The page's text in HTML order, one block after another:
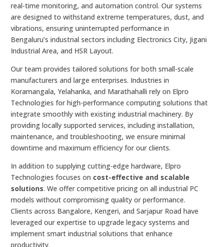
real-time monitoring, and automation control. Our systems
are designed to withstand extreme temperatures, dust, and
vibrations, ensuring uninterrupted performance in
Bengaluru’s industrial sectors including Electronics City, Jigani
Industrial Area, and HSR Layout.
Our team provides tailored solutions for both small-scale
manufacturers and large enterprises. Industries in
Koramangala, Yelahanka, and Marathahalli rely on Elpro
Technologies for high-performance computing solutions that
integrate smoothly with existing industrial machinery. By
providing locally supported services, including installation,
maintenance, and troubleshooting, we ensure minimal
downtime and maximum efficiency for our clients.
In addition to supplying cutting-edge hardware, Elpro
Technologies focuses on cost-effective and scalable
solutions. We offer competitive pricing on all industrial PC
models without compromising quality or performance.
Clients across Bangalore, Kengeri, and Sarjapur Road have
leveraged our expertise to upgrade legacy systems and
implement smart industrial solutions that enhance
productivity.